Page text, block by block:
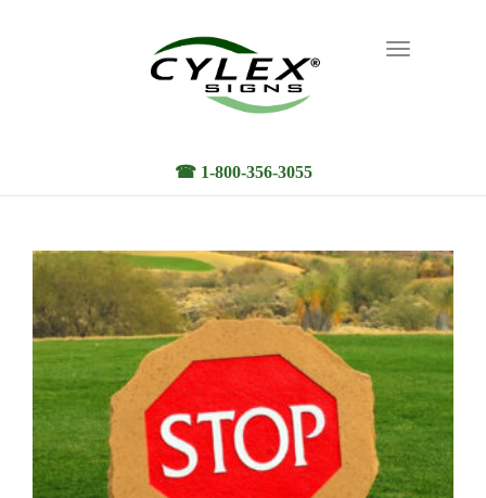
Toggle
☎ 1-800-356-3055